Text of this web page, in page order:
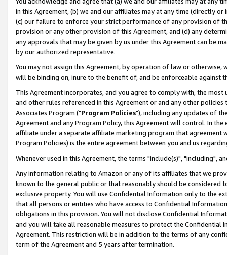
in this Agreement, (b) we and our affiliates may at any time (directly
(c) our failure to enforce your strict performance of any provision of
provision or any other provision of this Agreement, and (d) any
any approvals that may be given by us under this Agreement can be
by our authorized representative.
You may not assign this Agreement, by operation of law or
will be binding on, inure to the benefit of, and be enforceable against
This Agreement incorporates, and you agree to comply with, the
and other rules referenced in this Agreement or and any other
Associates Program ("Program Policies"), including any updates of
Agreement and any Program Policy, this Agreement will control. In
affiliate under a separate affiliate marketing program that agreement
Program Policies) is the entire agreement between you and us
Whenever used in this Agreement, the terms "include(s)", "including",
Any information relating to Amazon or any of its affiliates that we
known to the general public or that reasonably should be considered
exclusive property. You will use Confidential Information only to the
that all persons or entities who have access to Confidential
obligations in this provision. You will not disclose Confidential
and you will take all reasonable measures to protect the Confidential
Agreement. This restriction will be in addition to the terms of any
term of the Agreement and 5 years after termination.